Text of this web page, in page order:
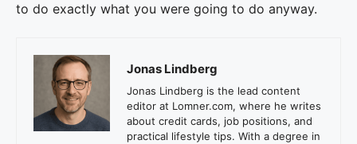
to do exactly what you were going to do anyway.
Jonas Lindberg
Jonas Lindberg is the lead content
editor at Lomner.com, where he writes
about credit cards, job positions, and
practical lifestyle tips. With a degree in